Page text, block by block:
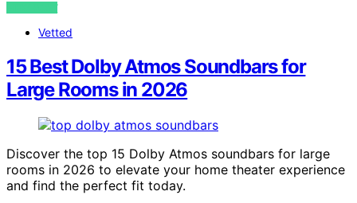
VIEW POST
Vetted
15 Best Dolby Atmos Soundbars for
Large Rooms in 2026
Discover the top 15 Dolby Atmos soundbars for large
rooms in 2026 to elevate your home theater experience
and find the perfect fit today.